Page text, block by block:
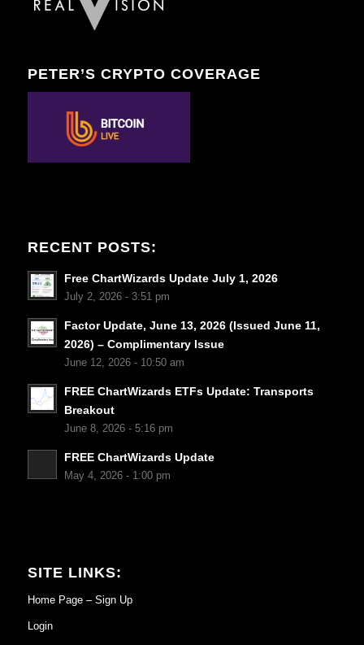
PETER’S CRYPTO COVERAGE
RECENT POSTS:
Free ChartWizards Update July 1, 2026
July 2, 2026 - 3:51 pm
Factor Update, June 13, 2026 (Issued June 11,
2026) – Complimentary Issue
June 12, 2026 - 10:50 am
FREE ChartWizards ETFs Update: Transports
Breakout
June 8, 2026 - 5:16 pm
FREE ChartWizards Update
May 4, 2026 - 1:00 pm
SITE LINKS:
Home Page – Sign Up
Login